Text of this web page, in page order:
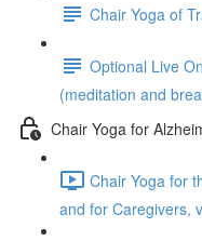
Chair Yoga of
Optional Live
(meditation and
Chair Yoga for
Chair Yoga for
and for Caregivers,